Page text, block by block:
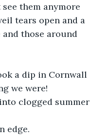
them anymore
tears open and a
those around
a dip in Cornwall
we were!
clogged summer
edge.